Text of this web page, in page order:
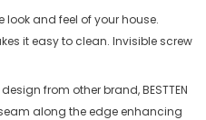
and feel of your house.
it easy to clean. Invisible screw
from other brand, BESTTEN
along the edge enhancing